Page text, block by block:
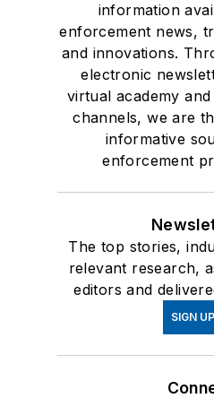
information
enforcement news,
and innovations.
electronic
virtual academy
channels, we are
informative
enforcement
The top stories,
relevant research,
editors and
SIGN UP